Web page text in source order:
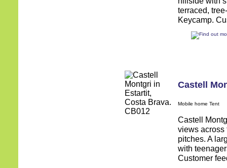
terraced,
Keycamp.
Castell
Mobile home Tent
Castell
views across
pitches. A
with
Customer